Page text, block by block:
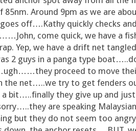
85nm. Around 9pm as we are
off….Kathy quickly checks
come quick, we have a
Yep, we have a drift net
2 guys in a panga type
proceed to move
the net…..we try to get fenders
a bit…..finally they give up and
are speaking Malaysian
but they do not seem too